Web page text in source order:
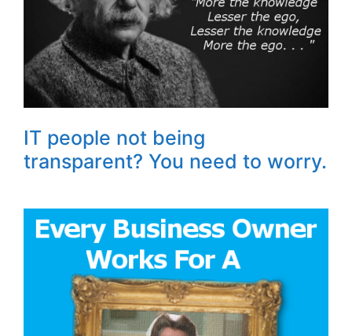
IT people not being
transparent? You need to worry.